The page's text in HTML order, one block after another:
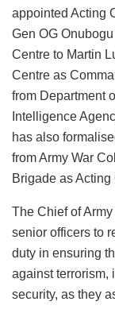
appointed Acting
Gen OG
Centre to Martin
Centre as
from Department
Intelligence
has also
from Army War
Brigade as Acting
The Chief of
senior officers to
duty in ensuring
against terrorism,
security, as they